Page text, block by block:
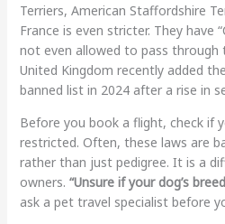
Terriers, American Staffordshire
France is even stricter. They have
not even allowed to pass through
United Kingdom recently added
banned list in 2024 after a rise in
Before you book a flight, check if
restricted. Often, these laws are
rather than just pedigree. It is a
owners. “Unsure if your dog’s
ask a pet travel specialist before